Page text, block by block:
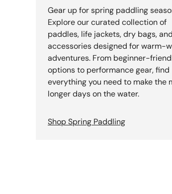
Gear up for spring paddling
Explore our curated collection of
paddles, life jackets, dry bags, and
accessories designed for warm-
adventures. From beginner-
options to performance gear, find
everything you need to make the
longer days on the water.
Shop Spring Paddling